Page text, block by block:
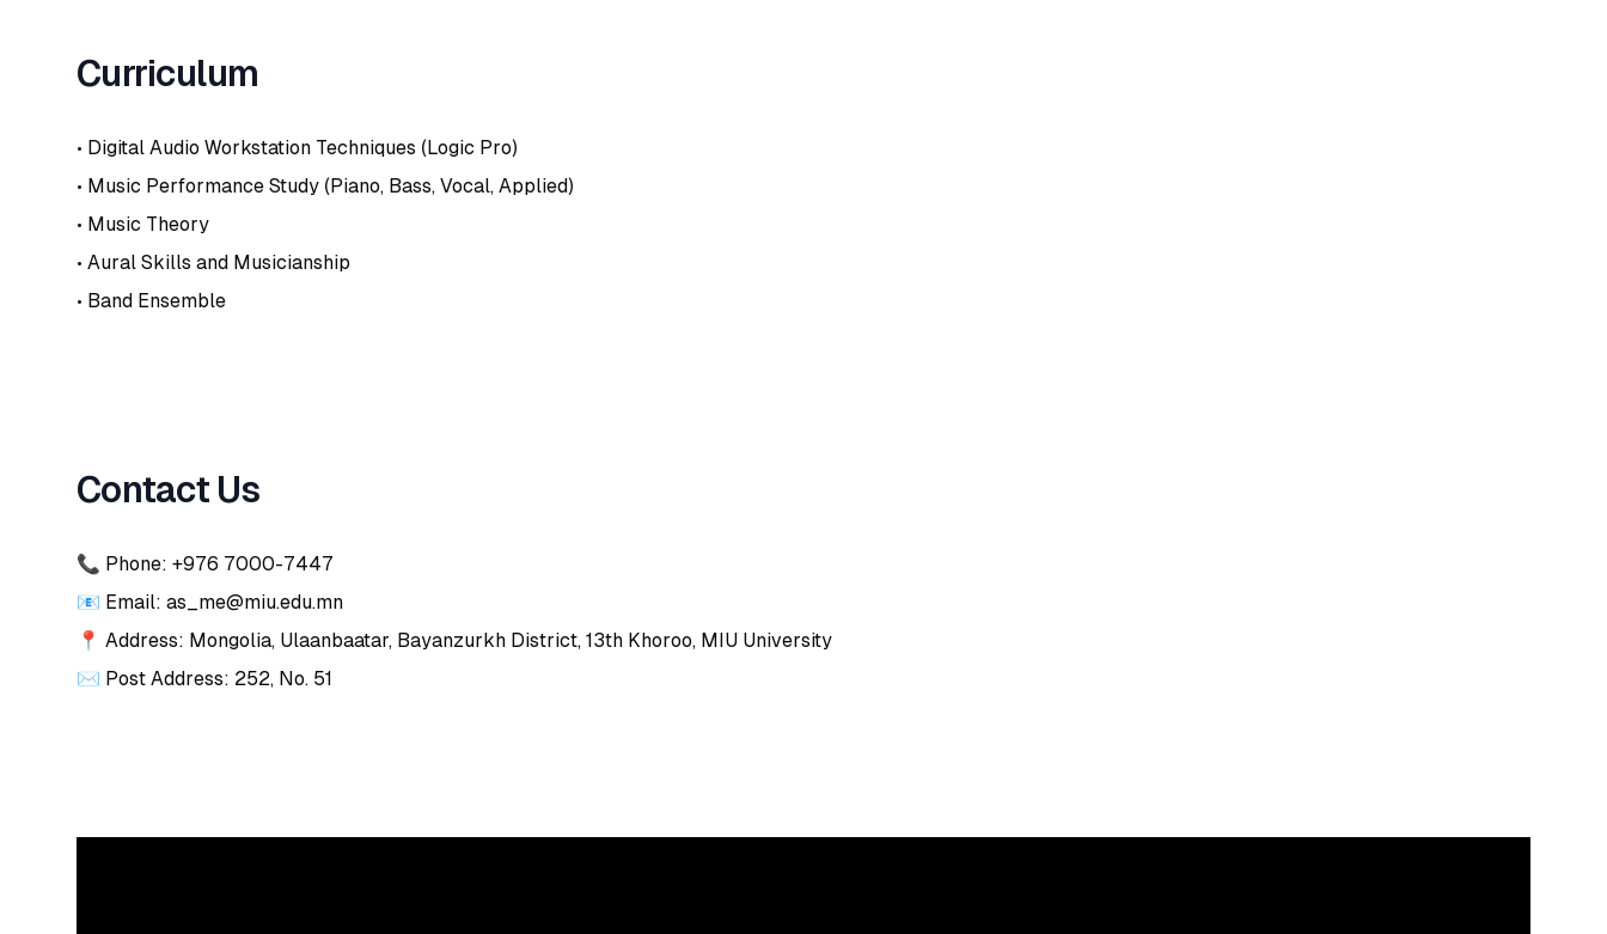
Curriculum
• Digital Audio Workstation Techniques (Logic Pro)
• Music Performance Study (Piano, Bass, Vocal, Applied)
• Music Theory
• Aural Skills and Musicianship
• Band Ensemble
Contact Us
📞 Phone: +976 7000-7447
📧 Email: as_me@miu.edu.mn
📍 Address: Mongolia, Ulaanbaatar, Bayanzurkh District, 13th Khoroo, MIU University
✉️ Post Address: 252, No. 51